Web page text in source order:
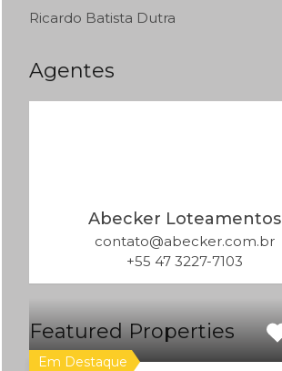
Ricardo Batista Dutra
Agentes
Abecker Loteamentos
contato@abecker.com.br
+55 47 3227-7103
Featured Properties
Em Destaque